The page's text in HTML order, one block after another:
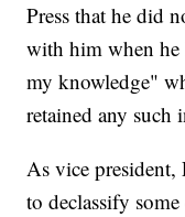
Press that he did
with him when
my knowledge"
retained any such
As vice president,
to declassify